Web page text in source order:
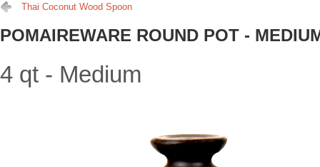
Thai Coconut Wood Spoon
POMAIREWARE ROUND POT -
4 qt - Medium